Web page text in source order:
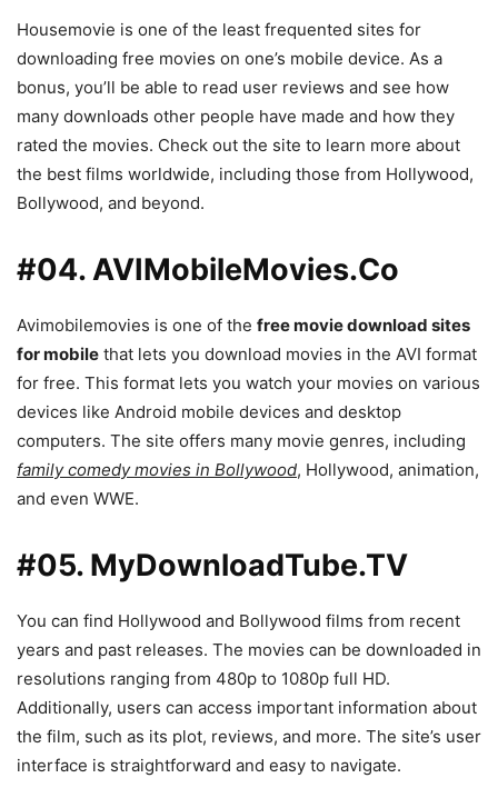
Housemovie is one of the least frequented sites for
downloading free movies on one’s mobile device. As a
bonus, you’ll be able to read user reviews and see how
many downloads other people have made and how they
rated the movies. Check out the site to learn more about
the best films worldwide, including those from Hollywood,
Bollywood, and beyond.
#04. AVIMobileMovies.Co
Avimobilemovies is one of the free movie download sites
for mobile that lets you download movies in the AVI format
for free. This format lets you watch your movies on various
devices like Android mobile devices and desktop
computers. The site offers many movie genres, including
family comedy movies in Bollywood, Hollywood, animation,
and even WWE.
#05. MyDownloadTube.TV
You can find Hollywood and Bollywood films from recent
years and past releases. The movies can be downloaded in
resolutions ranging from 480p to 1080p full HD.
Additionally, users can access important information about
the film, such as its plot, reviews, and more. The site’s user
interface is straightforward and easy to navigate.